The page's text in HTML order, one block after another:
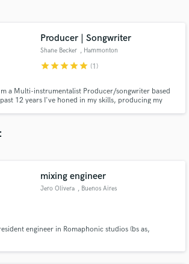
Producer | Songwriter
Shane Becker , Hammonton
starstarstarstarstar (1)
a Multi-instrumentalist Producer/songwriter based
12 years I've honed in my skills, producing my
mixing engineer
Jero Olivera , Buenos Aires
engineer in Romaphonic studios (bs as,
pros directly with your project details
handcrafted proposals and budgets